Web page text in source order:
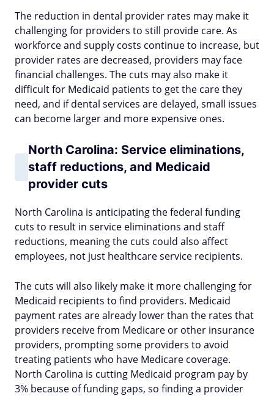
The reduction in dental provider rates may make it
challenging for providers to still provide care. As
workforce and supply costs continue to increase, but
provider rates are decreased, providers may face
financial challenges. The cuts may also make it
difficult for Medicaid patients to get the care they
need, and if dental services are delayed, small issues
can become larger and more expensive ones.
North Carolina: Service eliminations,
staff reductions, and Medicaid
provider cuts
North Carolina is anticipating the federal funding
cuts to result in service eliminations and staff
reductions, meaning the cuts could also affect
employees, not just healthcare service recipients.
The cuts will also likely make it more challenging for
Medicaid recipients to find providers. Medicaid
payment rates are already lower than the rates that
providers receive from Medicare or other insurance
providers, prompting some providers to avoid
treating patients who have Medicare coverage.
North Carolina is cutting Medicaid program pay by
3% because of funding gaps, so finding a provider